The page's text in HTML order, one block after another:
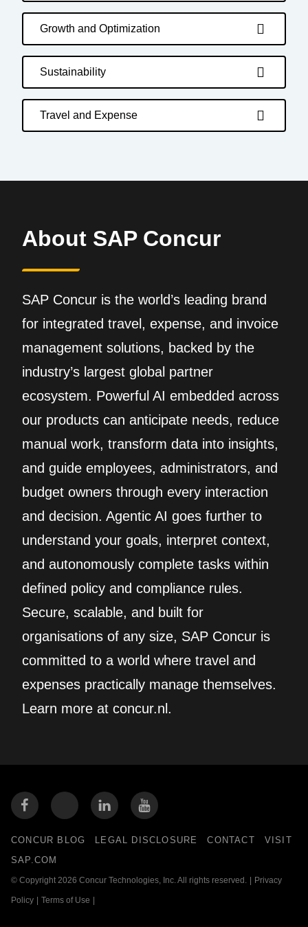
Growth and Optimization
Sustainability
Travel and Expense
About SAP Concur
SAP Concur is the world’s leading brand
for integrated travel, expense, and invoice
management solutions, backed by the
industry’s largest global partner
ecosystem. Powerful AI embedded across
our products can anticipate needs, reduce
manual work, transform data into insights,
and guide employees, administrators, and
budget owners through every interaction
and decision. Agentic AI goes further to
understand your goals, interpret context,
and autonomously complete tasks within
defined policy and compliance rules.
Secure, scalable, and built for
organisations of any size, SAP Concur is
committed to a world where travel and
expenses practically manage themselves.
Learn more at concur.nl.
CONCUR BLOG LEGAL DISCLOSURE CONTACT
VISIT
SAP.COM
© Copyright 2026 Concur Technologies, Inc. All rights reserved. Privacy
Policy Terms of Use